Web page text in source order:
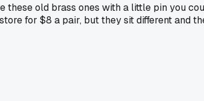
old brass ones with a little pin you
for $8 a pair, but they sit different and